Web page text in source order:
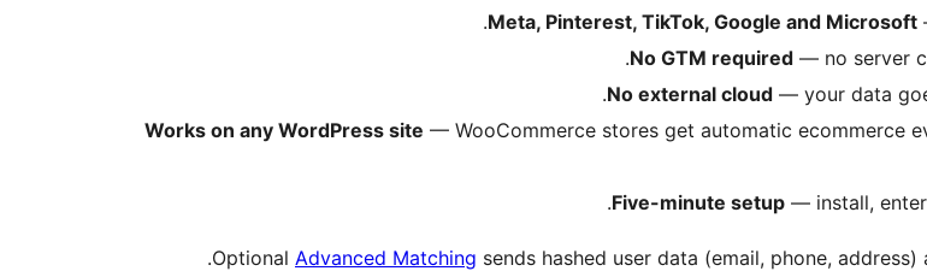
Meta, Pinterest, TikTok, Google and Microsoft
No GTM required — no server
No external cloud — your data
Works on any WordPress site — WooCommerce stores get automatic ecommerce
Five-minute setup — install, enter
Optional Advanced Matching sends hashed user data (email, phone,